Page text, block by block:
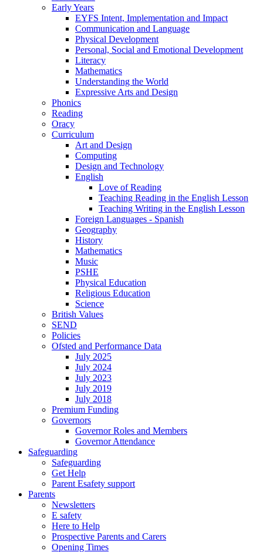
Early Years
EYFS Intent, Implementation and Impact
Communication and Language
Physical Development
Personal, Social and Emotional Development
Literacy
Mathematics
Understanding the World
Expressive Arts and Design
Phonics
Reading
Oracy
Curriculum
Art and Design
Computing
Design and Technology
English
Love of Reading
Teaching Reading in the English Lesson
Teaching Writing in the English Lesson
Foreign Languages - Spanish
Geography
History
Mathematics
Music
PSHE
Physical Education
Religious Education
Science
British Values
SEND
Policies
Ofsted and Performance Data
July 2025
July 2024
July 2023
July 2019
July 2018
Premium Funding
Governors
Governor Roles and Members
Governor Attendance
Safeguarding
Safeguarding
Get Help
Parent Esafety support
Parents
Newsletters
E safety
Here to Help
Prospective Parents and Carers
Opening Times